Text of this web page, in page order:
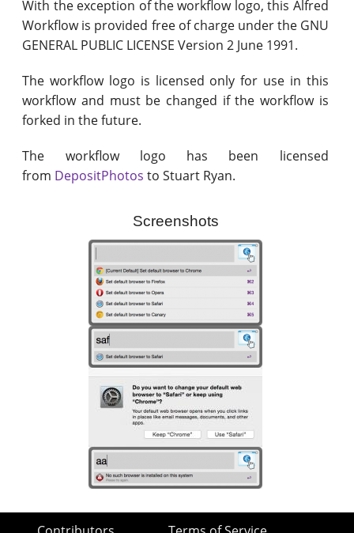
With the exception of the workflow logo, this Alfred
Workflow is provided free of charge under the GNU
GENERAL PUBLIC LICENSE Version 2 June 1991.
The workflow logo is licensed only for use in this
workflow and must be changed if the workflow is
forked in the future.
The workflow logo has been licensed
from DepositPhotos to Stuart Ryan.
Screenshots